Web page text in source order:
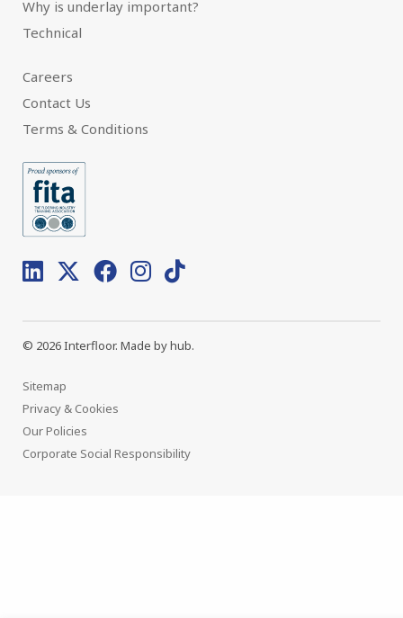
Why is underlay important?
Technical
Careers
Contact Us
Terms & Conditions
© 2026 Interfloor. Made by hub.
Sitemap
Privacy & Cookies
Our Policies
Corporate Social Responsibility